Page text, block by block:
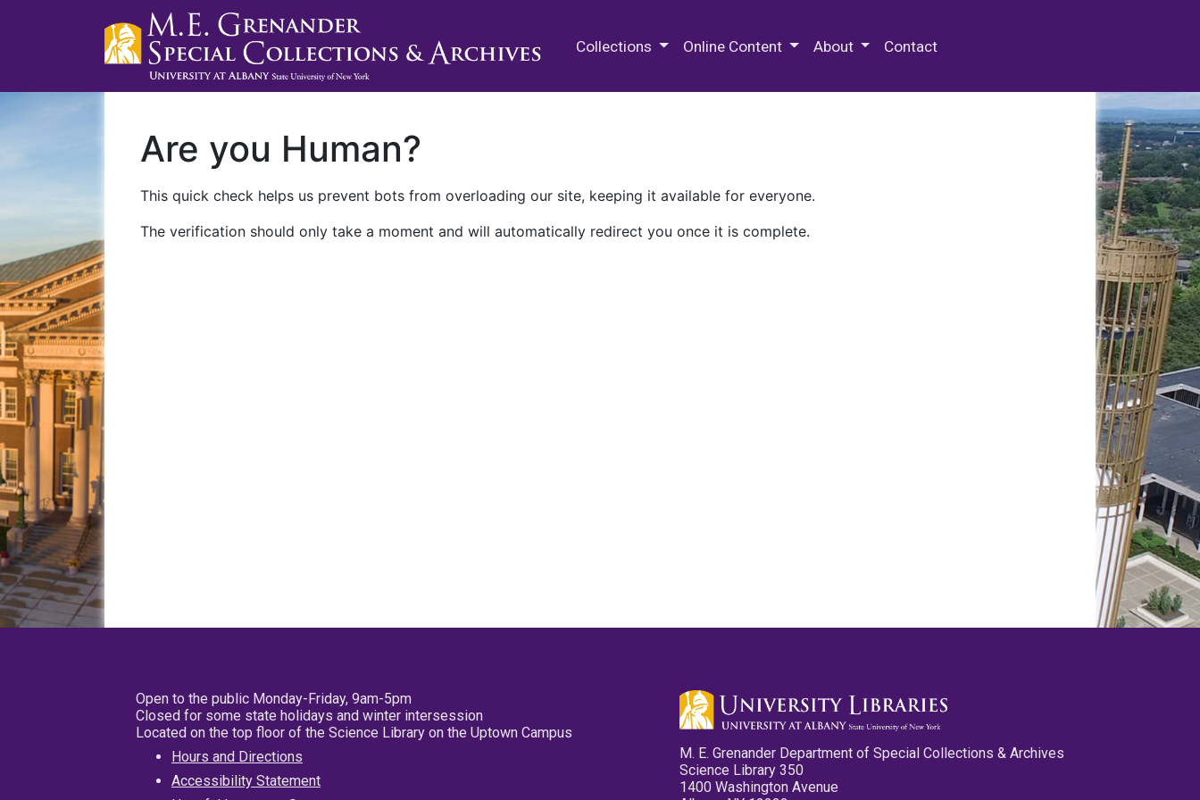
Collections Online Content About Contact
Are you Human?
This quick check helps us prevent bots from overloading our site, keeping it available for everyone.
The verification should only take a moment and will automatically redirect you once it is complete.
Open to the public Monday-Friday, 9am-5pm
Closed for some state holidays and winter intersession
Located on the top floor of the Science Library on the Uptown Campus
Hours and Directions
Accessibility Statement
M. E. Grenander Department of Special Collections & Archives
Science Library 350
1400 Washington Avenue